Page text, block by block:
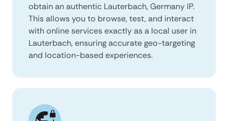
obtain an authentic Lauterbach, Germany IP.
This allows you to browse, test, and interact
with online services exactly as a local user in
Lauterbach, ensuring accurate geo-targeting
and location-based experiences.